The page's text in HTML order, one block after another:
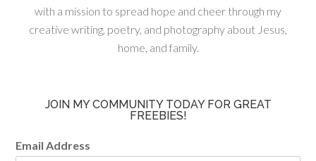
with a mission to spread hope and cheer through my
creative writing, poetry, and photography about Jesus,
home, and family.
JOIN MY COMMUNITY TODAY FOR GREAT
FREEBIES!
Email Address